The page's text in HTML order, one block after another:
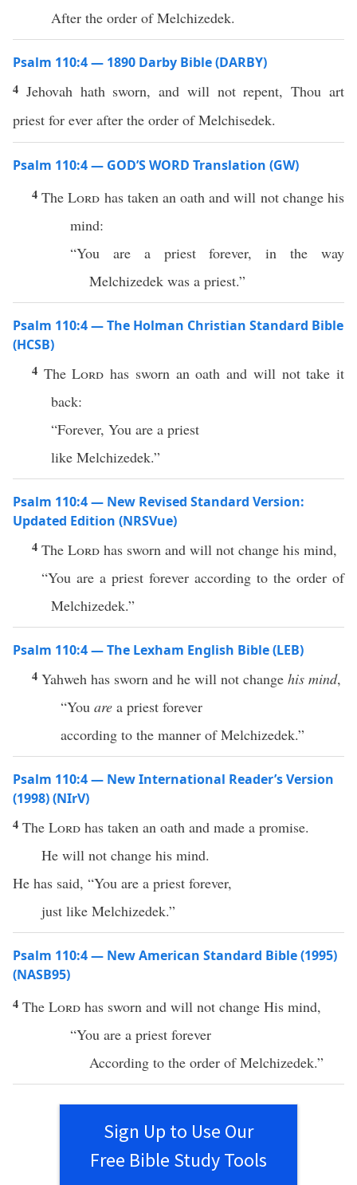
After the order of Melchizedek.
Psalm 110:4 — 1890 Darby Bible (DARBY)
4 Jehovah hath sworn, and will not repent, Thou art
priest for ever after the order of Melchisedek.
Psalm 110:4 — GOD’S WORD Translation (GW)
4TheLord has taken an oath and will not change his
mind:
“You are a priest forever, in the way
Melchizedek was a priest.”
Psalm 110:4 — The Holman Christian Standard Bible
(HCSB)
4 TheLord has sworn an oath and will not take it
back:
“Forever, You are a priest
like Melchizedek.”
Psalm 110:4 — New Revised Standard Version:
Updated Edition (NRSVue)
4 The Lord has sworn and will not change his mind,
“You are a priest forever according to the order of
Melchizedek.”
Psalm 110:4 — The Lexham English Bible (LEB)
4 Yahweh has sworn and he will not change his mind,
“You are a priest forever
according to the manner of Melchizedek.”
Psalm 110:4 — New International Reader’s Version
(1998) (NIrV)
4 The Lord has taken an oath and made a promise.
He will not change his mind.
He has said, “You are a priest forever,
just like Melchizedek.”
Psalm 110:4 — New American Standard Bible (1995)
(NASB95)
4 The Lord has sworn and will not change His mind,
“You are a priest forever
According to the order ofMelchizedek.”
Sign Up to Use Our
Free Bible Study Tools